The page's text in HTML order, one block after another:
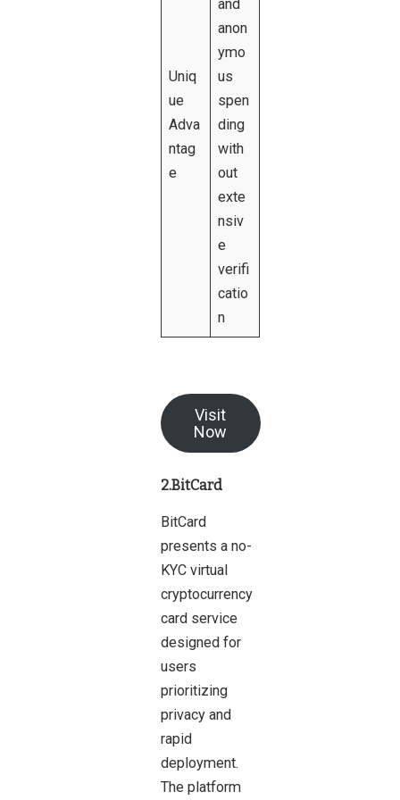
Uniq
ue
Adva
ntag
e
and
anon
ymo
us
spen
ding
with
out
exte
nsiv
e
verifi
catio
n
Visit
Now
2.BitCard
BitCard
presents a no-
KYC virtual
cryptocurrency
card service
designed for
users
prioritizing
privacy and
rapid
deployment.
The platform